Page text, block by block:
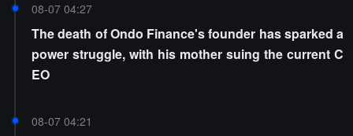
08-07 04:27
The death of Ondo Finance's founder has sparked a
power struggle, with his mother suing the current C
EO
08-07 04:21